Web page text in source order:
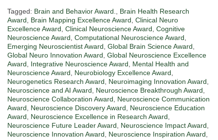
Tagged: Brain and Behavior Award.
Brain Health Research
Award
Brain Mapping Excellence Award Clinical Neuro
Excellence Award Clinical Neuroscience Award Cognitive
Neuroscience Award Computational Neuroscience Award
Emerging Neuroscientist Award Global Brain Science Award
Global Neuro Innovation Award Global Neuroscience Excellence
Award
Integrative Neuroscience Award
Mental Health and
Neuroscience Award
Neurobiology Excellence Award
Neurogenetics Research Award
Neuroimaging Innovation Award
Neuroscience and AI Award
Neuroscience Breakthrough Award
Neuroscience Collaboration Award
Neuroscience Communication
Award
Neuroscience Discovery Award
Neuroscience Education
Award
Neuroscience Excellence in Research Award
Neuroscience Future Leader Award
Neuroscience Impact Award
Neuroscience Innovation Award
Neuroscience Inspiration Award